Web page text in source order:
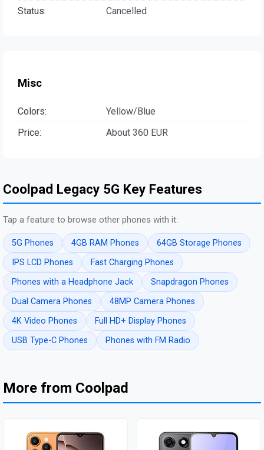
Status:
Cancelled
Misc
Colors:
Yellow/Blue
Price:
About 360 EUR
Coolpad Legacy 5G Key Features
Tap a feature to browse other phones with it:
5G Phones 4GB RAM Phones
64GB Storage Phones
IPS LCD Phones
Fast Charging Phones
Phones with a Headphone Jack
Snapdragon Phones
Dual Camera Phones
48MP Camera Phones
4K Video Phones
Full HD+ Display Phones
USB Type-C Phones
Phones with FM Radio
More from Coolpad